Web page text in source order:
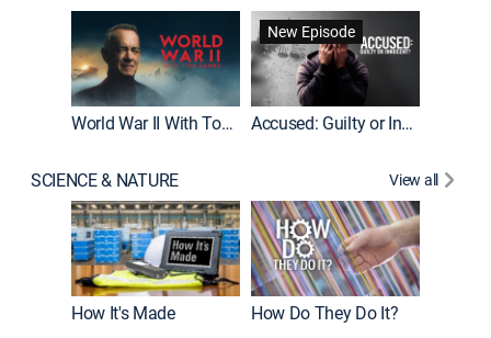
World War II With Tom Hanks
New Episode
Accused: Guilty or Innocent?
SCIENCE & NATURE View all
How It's Made How Do They Do It?